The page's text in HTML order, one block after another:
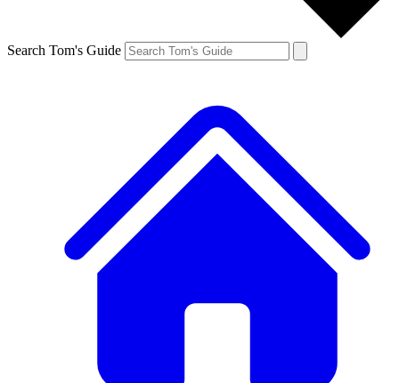
Search Tom's Guide